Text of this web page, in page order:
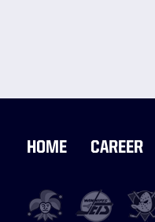
HOME CAREER